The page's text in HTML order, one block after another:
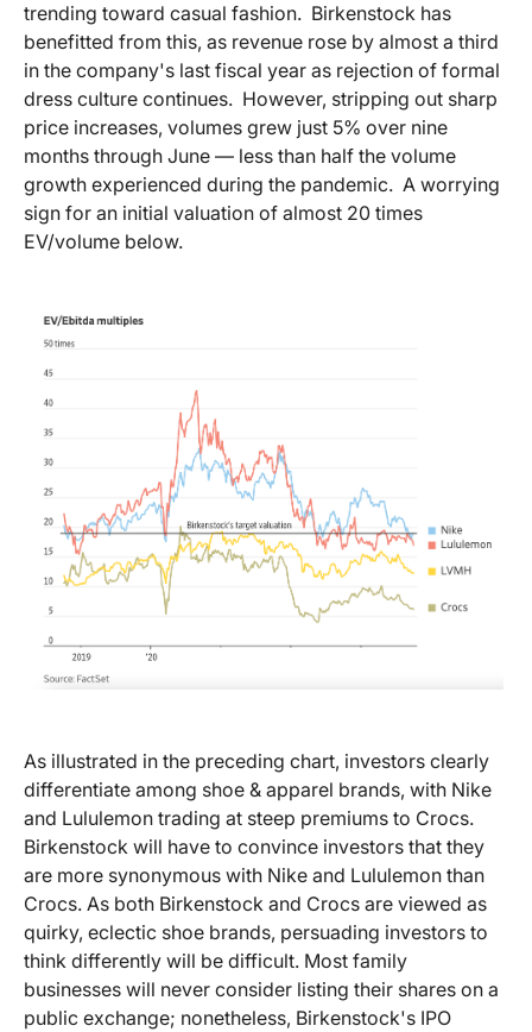
trending toward casual fashion. Birkenstock has
benefitted from this, as revenue rose by almost a third
in the company's last fiscal year as rejection of formal
dress culture continues. However, stripping out sharp
price increases, volumes grew just 5% over nine
months through June — less than half the volume
growth experienced during the pandemic. A worrying
sign for an initial valuation of almost 20 times
EV/volume below.
As illustrated in the preceding chart, investors clearly
differentiate among shoe & apparel brands, with Nike
and Lululemon trading at steep premiums to Crocs.
Birkenstock will have to convince investors that they
are more synonymous with Nike and Lululemon than
Crocs. As both Birkenstock and Crocs are viewed as
quirky, eclectic shoe brands, persuading investors to
think differently will be difficult. Most family
businesses will never consider listing their shares on a
public exchange; nonetheless, Birkenstock's IPO